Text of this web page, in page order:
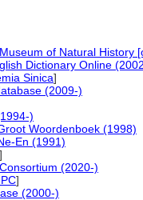
of Natural History
Dictionary Online
Sinica]
(2009-)
)
Woordenboek (1998)
En (1991)
]
(2020-)
]
(2000-)